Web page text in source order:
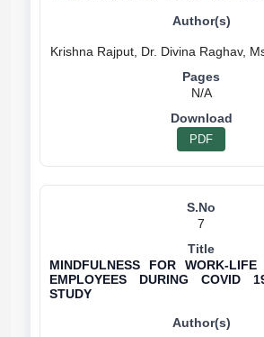
N/A
PDF
7
MINDFULNESS FOR WORK-
EMPLOYEES DURING COVID
STUDY